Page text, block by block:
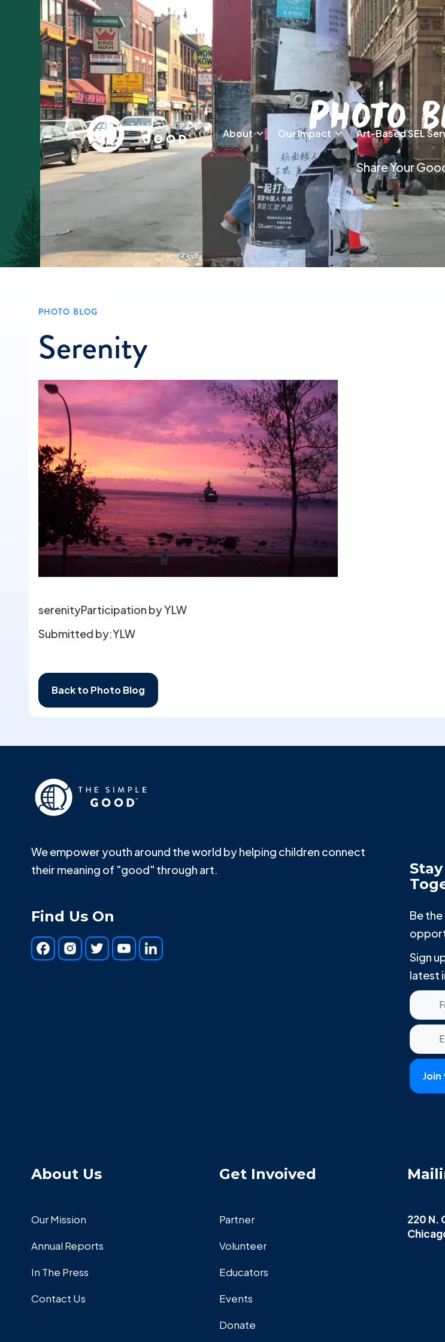
About Our Impact Art-Based SEL
Photo
Share Your
PHOTO BLOG
Serenity
serenityParticipation by YLW
Submitted by:YLW
Back to Photo Blog
We empower youth around the world by helping children connect
their meaning of "good" through art.
Find Us On
Be
Sign
latest
About Us
Our Mission
Annual Reports
In The Press
Contact Us
Get Invoived
Partner
Volunteer
Educators
Events
Donate
220 N.